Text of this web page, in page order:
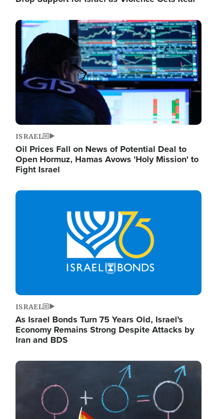
Image
ISRAEL
Oil Prices Fall on News of Potential Deal to
Open Hormuz, Hamas Avows 'Holy Mission' to
Fight Israel
Image
ISRAEL
As Israel Bonds Turn 75 Years Old, Israel's
Economy Remains Strong Despite Attacks by
Iran and BDS
Image